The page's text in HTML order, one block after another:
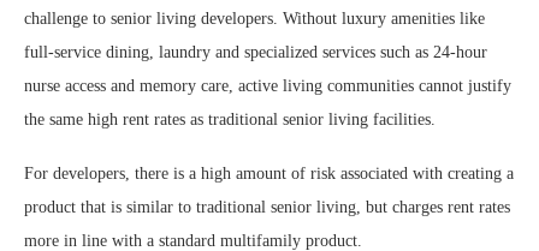
challenge to senior living developers. Without luxury amenities like
full-service dining, laundry and specialized services such as 24-hour
nurse access and memory care, active living communities cannot justify
the same high rent rates as traditional senior living facilities.
For developers, there is a high amount of risk associated with creating a
product that is similar to traditional senior living, but charges rent rates
more in line with a standard multifamily product.